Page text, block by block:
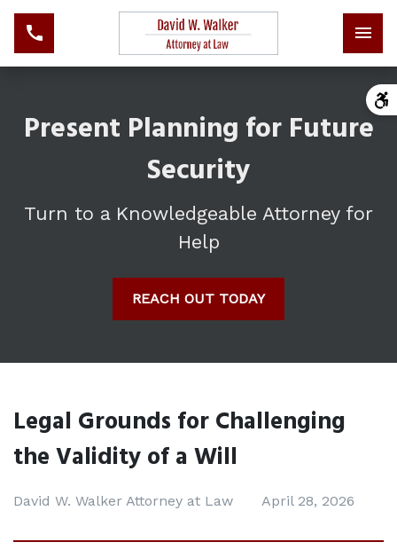
Present Planning for Future
Security
Turn to a Knowledgeable Attorney for
Help
REACH OUT TODAY
Legal Grounds for Challenging
the Validity of a Will
David W. Walker Attorney at Law April 28, 2026